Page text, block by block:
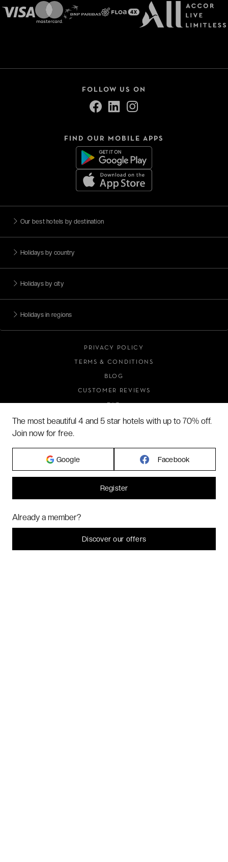
Refine your search
Sélection -50%
Bonnes tables
Escapades citadines
Méditerranée
Adresses romantiques
Face à la mer
Moins de 99€
Magnificent islands
View all (10)
Close
FOLLOW US ON
FIND OUR MOBILE APPS
Our best hotels by destination
Holidays by country
Holidays by city
Holidays in regions
PRIVACY POLICY
TERMS & CONDITIONS
BLOG
CUSTOMER REVIEWS
ABOUT US
2026 VERYCHIC ALL RIGHTS RESERVED
The most beautiful 4 and 5 star hotels with up to 70% off.
Join now for free.
Google Facebook
Register
Already a member?
Discover our offers
Hi! Could we please enable some additional services for
I decline That's ok